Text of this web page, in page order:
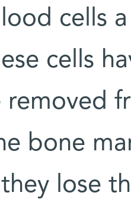
cells
cells
removed
bone
lose